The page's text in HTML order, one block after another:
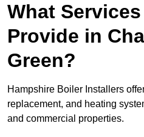
What
Provide in
Green?
Hampshire Boiler Installers
replacement, and heating
and commercial properties.